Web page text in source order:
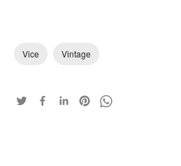
Vice Vintage